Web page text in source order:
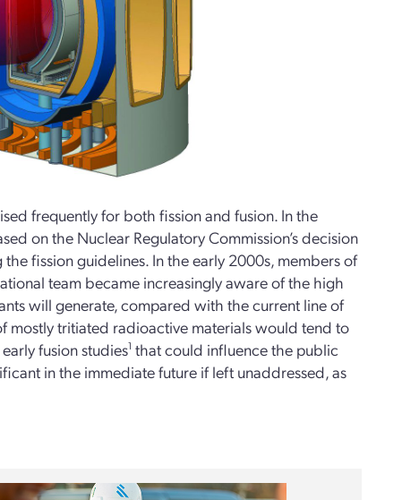
frequently for both fission and fusion. In the
on the Nuclear Regulatory Commission’s decision
fission guidelines. In the early 2000s, members of
team became increasingly aware of the high
will generate, compared with the current line of
mostly tritiated radioactive materials would tend to
fusion studies1 that could influence the public
in the immediate future if left unaddressed, as